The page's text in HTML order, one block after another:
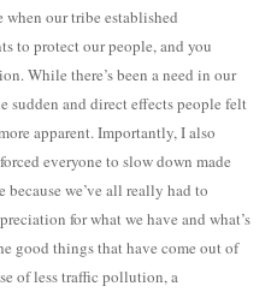
our tribe established
to protect our people, and you
While there’s been a need in our
and direct effects people felt
apparent. Importantly, I also
everyone to slow down made
we’ve all really had to
for what we have and what’s
good things that have come out of
of less traffic pollution, a